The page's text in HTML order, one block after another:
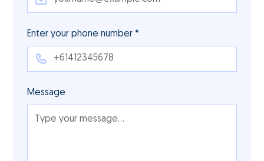
Enter your phone number *
Message